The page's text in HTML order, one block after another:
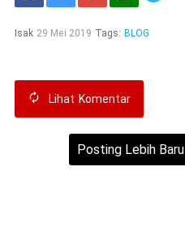
Isak 29 Mei 2019 Tags: BLOG
Lihat Komentar
Posting Lebih Baru